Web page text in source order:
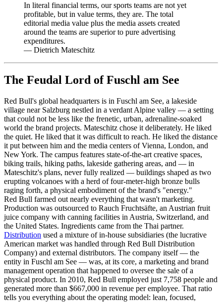
In literal financial terms, our sports teams are not yet
profitable, but in value terms, they are. The total
editorial media value plus the media assets created
around the teams are superior to pure advertising
expenditures.
— Dietrich Mateschitz
The Feudal Lord of Fuschl am See
Red Bull's global headquarters is in Fuschl am See, a lakeside
village near Salzburg nestled in a verdant Alpine valley — a setting
that could not be less like the frenetic, urban, adrenaline-soaked
world the brand projects. Mateschitz chose it deliberately. He liked
the quiet. He liked that it was difficult to reach. He liked the distance
it put between him and the media centers of Vienna, London, and
New York. The campus features state-of-the-art creative spaces,
biking trails, hiking paths, lakeside gathering areas, and — in
Mateschitz's plans, never fully realized — buildings shaped as two
erupting volcanoes with a herd of four-meter-high bronze bulls
raging forth, a physical embodiment of the brand's "energy."
Red Bull farmed out nearly everything that wasn't marketing.
Production was outsourced to Rauch Fruchtsäfte, an Austrian fruit
juice company with canning facilities in Austria, Switzerland, and
the United States. Ingredients came from the Thai partner.
Distribution used a mixture of in-house subsidiaries (the lucrative
American market was handled through Red Bull Distribution
Company) and external distributors. The company itself — the
entity in Fuschl am See — was, at its core, a marketing and brand
management operation that happened to oversee the sale of a
physical product. In 2010, Red Bull employed just 7,758 people and
generated more than $667,000 in revenue per employee. That ratio
tells you everything about the operating model: lean, focused,